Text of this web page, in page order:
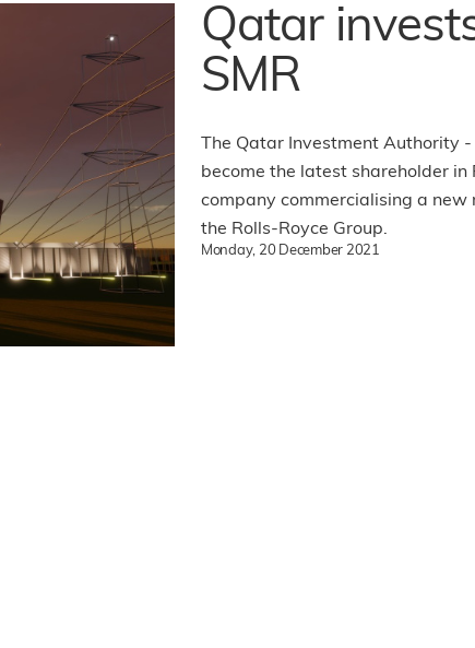
Qatar
SMR
The Qatar Investment Authority
become the latest shareholder in
company commercialising a new
the Rolls-Royce Group.
Monday, 20 December 2021